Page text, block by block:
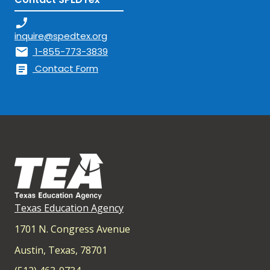
phone_enabled
inquire@spedtex.org
mail 1-855-773-3839
article Contact Form
Texas Education Agency
1701 N. Congress Avenue
Austin, Texas, 78701